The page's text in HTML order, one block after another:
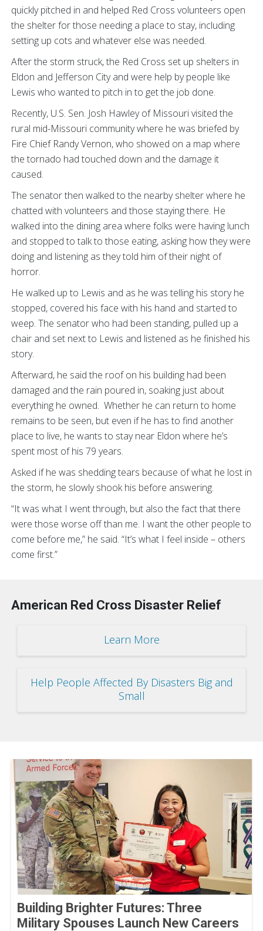
quickly pitched in and helped Red Cross volunteers open
the shelter for those needing a place to stay, including
setting up cots and whatever else was needed.
After the storm struck, the Red Cross set up shelters in
Eldon and Jefferson City and were help by people like
Lewis who wanted to pitch in to get the job done.
Recently, U.S. Sen. Josh Hawley of Missouri visited the
rural mid-Missouri community where he was briefed by
Fire Chief Randy Vernon, who showed on a map where
the tornado had touched down and the damage it
caused.
The senator then walked to the nearby shelter where he
chatted with volunteers and those staying there. He
walked into the dining area where folks were having lunch
and stopped to talk to those eating, asking how they were
doing and listening as they told him of their night of
horror.
He walked up to Lewis and as he was telling his story he
stopped, covered his face with his hand and started to
weep. The senator who had been standing, pulled up a
chair and set next to Lewis and listened as he finished his
story.
Afterward, he said the roof on his building had been
damaged and the rain poured in, soaking just about
everything he owned. Whether he can return to home
remains to be seen, but even if he has to find another
place to live, he wants to stay near Eldon where he’s
spent most of his 79 years.
Asked if he was shedding tears because of what he lost in
the storm, he slowly shook his before answering.
“It was what I went through, but also the fact that there
were those worse off than me. I want the other people to
come before me,” he said. “It’s what I feel inside – others
come first.”
American Red Cross Disaster Relief
Learn More
Help People Affected By Disasters Big and
Small
Building Brighter Futures: Three
Military Spouses Launch New Careers